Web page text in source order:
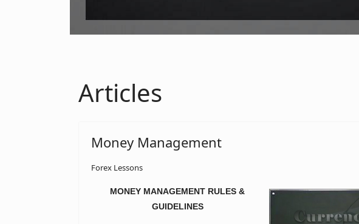
Articles
Money Management
Forex Lessons
MONEY MANAGEMENT RULES &
GUIDELINES